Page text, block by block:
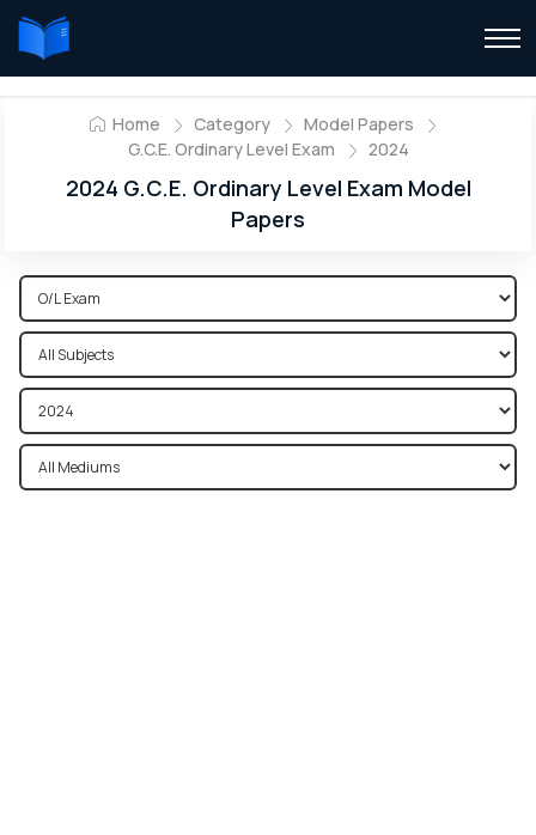
Home Category
Model Papers
G.C.E. Ordinary Level Exam
2024
2024 G.C.E. Ordinary Level Exam Model
Papers